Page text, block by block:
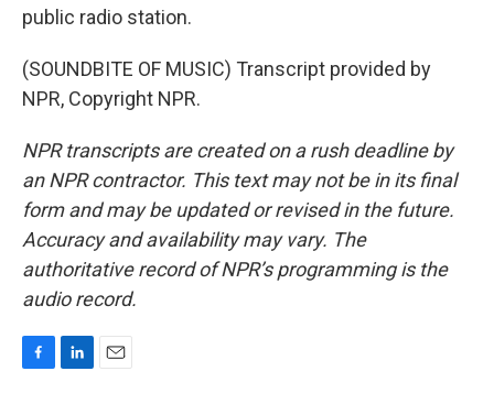
public radio station.
(SOUNDBITE OF MUSIC) Transcript provided by
NPR, Copyright NPR.
NPR transcripts are created on a rush deadline by
an NPR contractor. This text may not be in its final
form and may be updated or revised in the future.
Accuracy and availability may vary. The
authoritative record of NPR’s programming is the
audio record.